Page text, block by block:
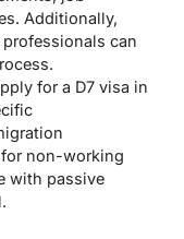
Additionally,
can
for a D7 visa in
non-working
with passive